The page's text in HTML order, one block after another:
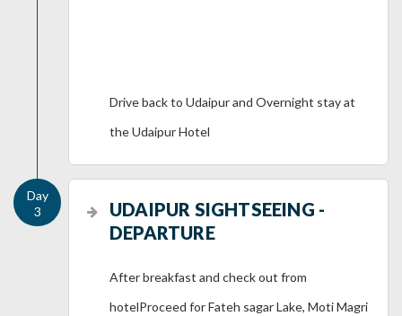
Drive back to Udaipur and Overnight stay at
the Udaipur Hotel
UDAIPUR SIGHTSEEING -
DEPARTURE
After breakfast and check out from
hotelProceed for Fateh sagar Lake, Moti Magri